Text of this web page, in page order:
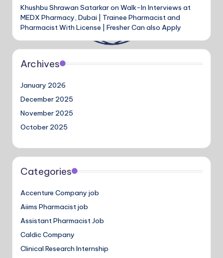
Khushbu Shrawan Satarkaron Walk-In Interviews at
MEDX Pharmacy, Dubai | Trainee Pharmacist and
Pharmacist With License | Fresher Can also Apply
Archives
January 2026
December 2025
November 2025
October 2025
Categories
Accenture Company job
Aiims Pharmacist job
Assistant Pharmacist Job
Caldic Company
Clinical Research Internship